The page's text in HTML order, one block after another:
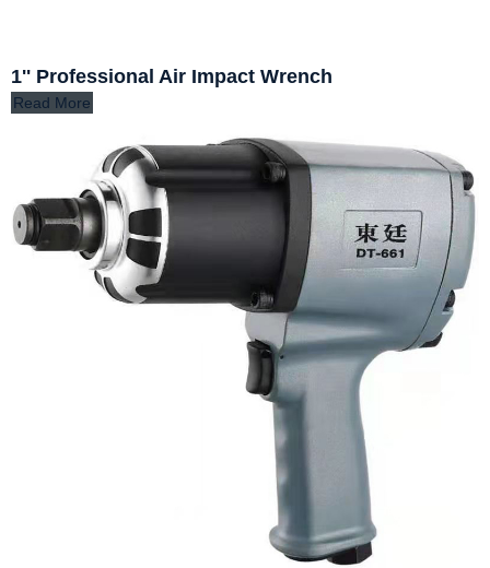
1'' Professional Air Impact Wrench
Read More